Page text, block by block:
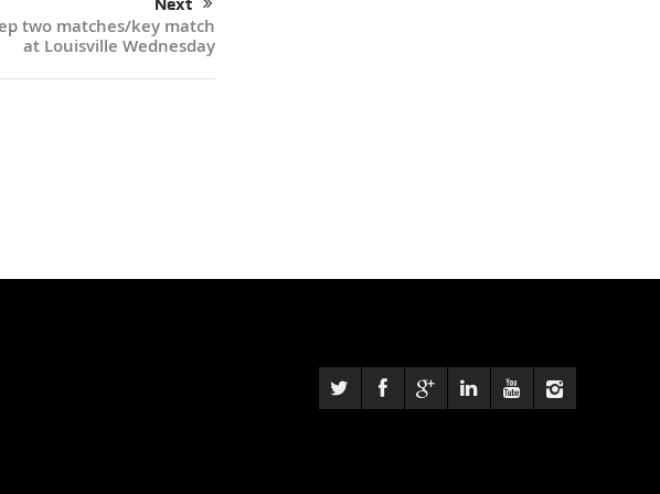
Next
two matches/key match
at Louisville Wednesday